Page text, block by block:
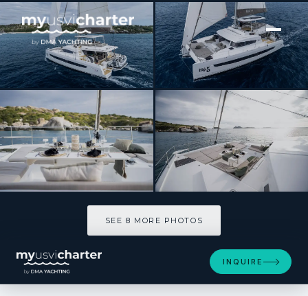
[ SAILING CATAMARAN · BUILT 2023 ]
HIGH 5
SEE 8 MORE PHOTOS
INQUIRE